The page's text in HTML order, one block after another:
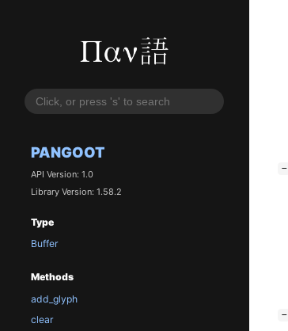
PANGOOT
API Version: 1.0
Library Version: 1.58.2
Type
Buffer
Methods
add_glyph
clear
−
−